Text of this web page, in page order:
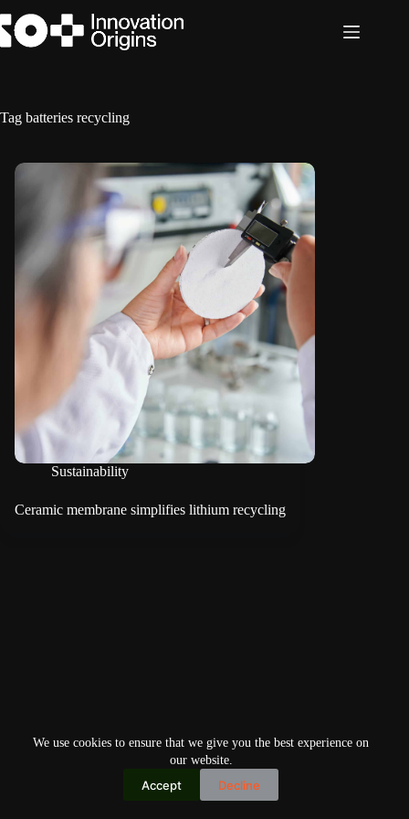
to
content
We use cookies to ensure that we give you the best experience on
our website.
Accept Decline
Tag batteries recycling
Sustainability
Ceramic membrane simplifies lithium recycling